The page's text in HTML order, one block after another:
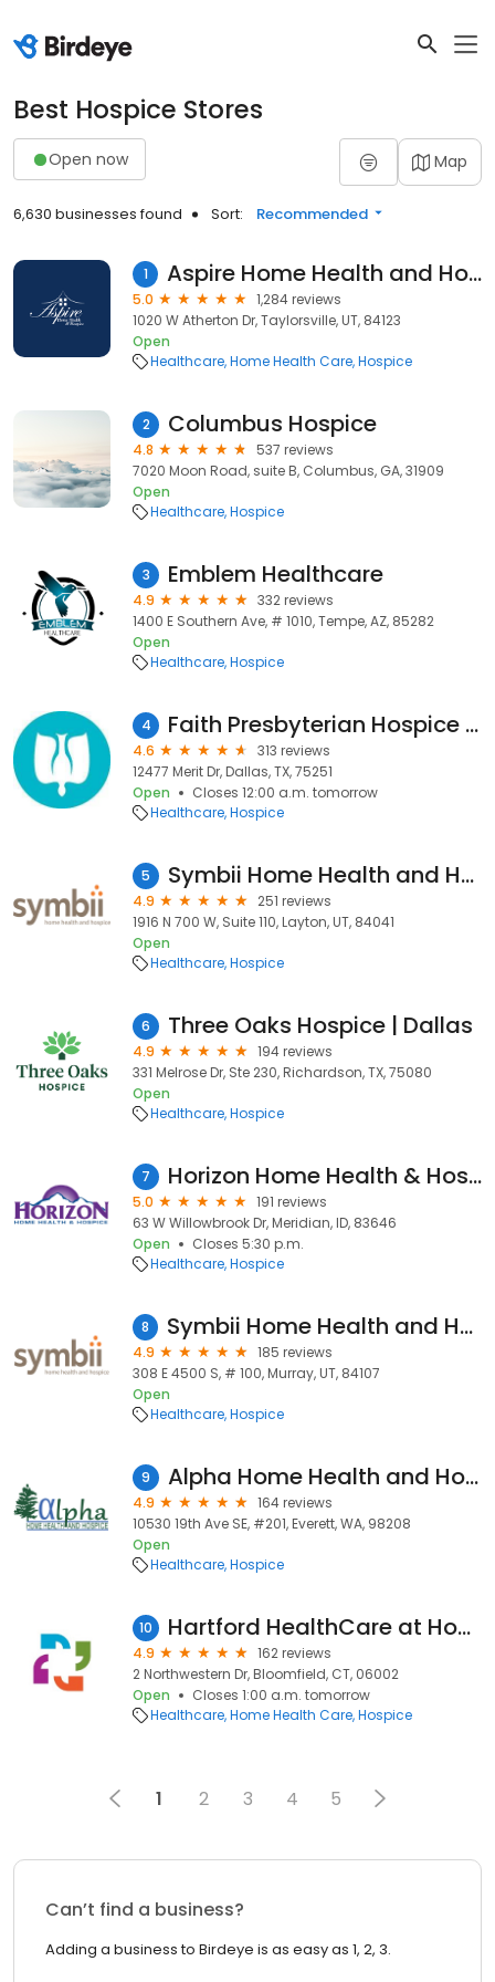
Best Hospice Stores
Open now Map
6,630 businesses found Sort: Recommended
1 Aspire Home Health and Hospice
5.0
1,284 reviews
1020 W Atherton Dr, Taylorsville, UT, 84123
Open
Healthcare Home Health Care Hospice
2 Columbus Hospice
4.8
537 reviews
7020 Moon Road, suite B, Columbus, GA, 31909
Open
Healthcare Hospice
3 Emblem Healthcare
4.9
332 reviews
1400 E Southern Ave, # 1010, Tempe, AZ, 85282
Open
Healthcare Hospice
4 Faith Presbyterian Hospice - NO LONGER OPERATING
4.6
313 reviews
12477 Merit Dr, Dallas, TX, 75251
Open
Closes 12:00 a.m. tomorrow
Healthcare Hospice
5 Symbii Home Health and Hospice
4.9
251 reviews
1916 N 700 W, Suite 110, Layton, UT, 84041
Open
Healthcare Hospice
6 Three Oaks Hospice | Dallas
4.9
194 reviews
331 Melrose Dr, Ste 230, Richardson, TX, 75080
Open
Healthcare Hospice
7 Horizon Home Health & Hospice
5.0
191 reviews
63 W Willowbrook Dr, Meridian, ID, 83646
Open
Closes 5:30 p.m.
Healthcare Hospice
8 Symbii Home Health and Hospice
4.9
185 reviews
308 E 4500 S, # 100, Murray, UT, 84107
Open
Healthcare Hospice
9 Alpha Home Health and Hospice
4.9
164 reviews
10530 19th Ave SE, #201, Everett, WA, 98208
Open
Healthcare Hospice
10 Hartford HealthCare at Home
4.9
162 reviews
2 Northwestern Dr, Bloomfield, CT, 06002
Open
Closes 1:00 a.m. tomorrow
Healthcare Home Health Care Hospice
1 2 3 4 5
Can’t find a business?
Adding a business to Birdeye is as easy as 1, 2, 3.